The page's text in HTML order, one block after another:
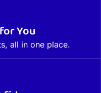
You
all in one place.